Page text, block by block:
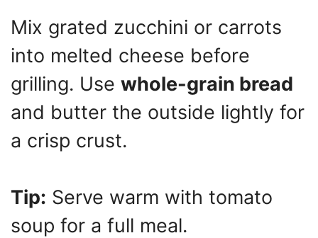
Mix grated zucchini or carrots
into melted cheese before
grilling. Use whole-grain bread
and butter the outside lightly for
a crisp crust.
Tip: Serve warm with tomato
soup for a full meal.